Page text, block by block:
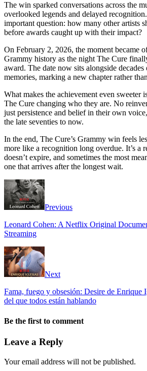
The win sparked conversations across the
overlooked legends and delayed
important question: how many other artists
before awards caught up with their impact?
On February 2, 2026, the moment became
Grammy history as the night The Cure
award. The date now sits alongside
memories, marking a new chapter rather
What makes the achievement even sweeter
The Cure changing who they are. No
just persistence and belief in their own
the late seventies to now.
In the end, The Cure’s Grammy win feels
more like a recognition long overdue. It’s a
doesn’t expire, and sometimes the most
one that arrives after the longest wait.
Previous
Leonard Cohen: A Netflix Original
Streaming
Next
Fama, fuego y obsesión: Desire de Enrique
del que todos están hablando
Be the first to comment
Leave a Reply
Your email address will not be published.